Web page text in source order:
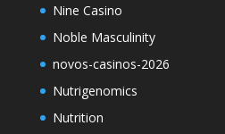
Nine Casino
Noble Masculinity
novos-casinos-2026
Nutrigenomics
Nutrition